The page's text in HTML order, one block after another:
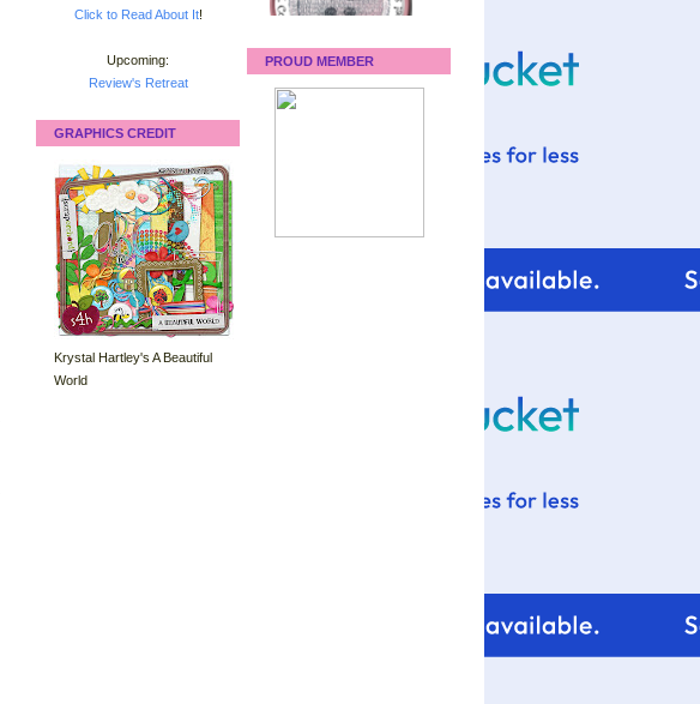
Click to Read About It!
Upcoming:
Review's Retreat
GRAPHICS CREDIT
Krystal Hartley's A Beautiful
World
PROUD MEMBER